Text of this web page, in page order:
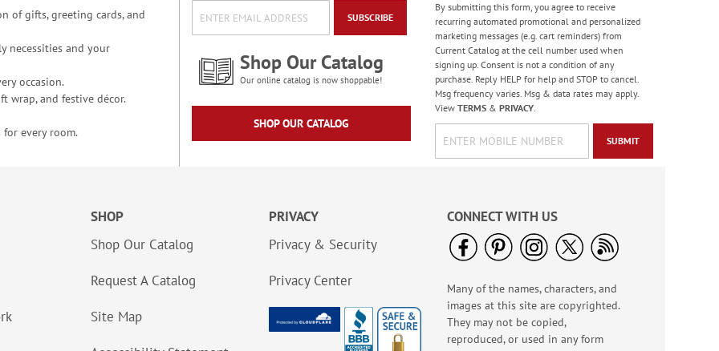
Wildflower Sanctuary
Deluxe Address
Labels (4 Designs)
Rating:
100%
$9.49
Spring Border Address
Labels - BOGO
Rating:
100%
of gifts, greeting cards, and
necessities and your
occasion.
wrap, and festive décor.
for every room.
SUBSCRIBE
Shop Our Catalog
Our online catalog is now shoppable!
SHOP OUR CATALOG
By submitting this form, you agree to receive
recurring automated promotional and personalized
marketing messages (e.g. cart reminders) from
Current Catalog at the cell number used when
signing up. Consent is not a condition of any
purchase. Reply HELP for help and STOP to cancel.
Msg frequency varies. Msg & data rates may apply.
View TERMS& PRIVACY.
SUBMIT
SHOP
Shop Our Catalog
Request A Catalog
Site Map
PRIVACY
Privacy & Security
Privacy Center
CONNECT WITH US
Many of the names, characters, and
images at this site are copyrighted.
They may not be copied,
reproduced, or used in any form